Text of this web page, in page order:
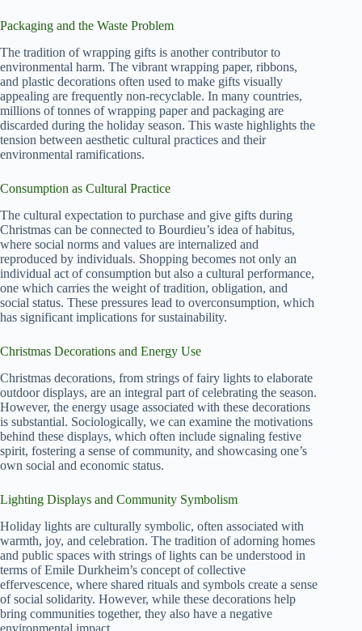
Packaging and the Waste Problem
The tradition of wrapping gifts is another contributor to
environmental harm. The vibrant wrapping paper, ribbons,
and plastic decorations often used to make gifts visually
appealing are frequently non-recyclable. In many countries,
millions of tonnes of wrapping paper and packaging are
discarded during the holiday season. This waste highlights the
tension between aesthetic cultural practices and their
environmental ramifications.
Consumption as Cultural Practice
The cultural expectation to purchase and give gifts during
Christmas can be connected to Bourdieu’s idea of habitus,
where social norms and values are internalized and
reproduced by individuals. Shopping becomes not only an
individual act of consumption but also a cultural performance,
one which carries the weight of tradition, obligation, and
social status. These pressures lead to overconsumption, which
has significant implications for sustainability.
Christmas Decorations and Energy Use
Christmas decorations, from strings of fairy lights to elaborate
outdoor displays, are an integral part of celebrating the season.
However, the energy usage associated with these decorations
is substantial. Sociologically, we can examine the motivations
behind these displays, which often include signaling festive
spirit, fostering a sense of community, and showcasing one’s
own social and economic status.
Lighting Displays and Community Symbolism
Holiday lights are culturally symbolic, often associated with
warmth, joy, and celebration. The tradition of adorning homes
and public spaces with strings of lights can be understood in
terms of Emile Durkheim’s concept of collective
effervescence, where shared rituals and symbols create a sense
of social solidarity. However, while these decorations help
bring communities together, they also have a negative
environmental impact.